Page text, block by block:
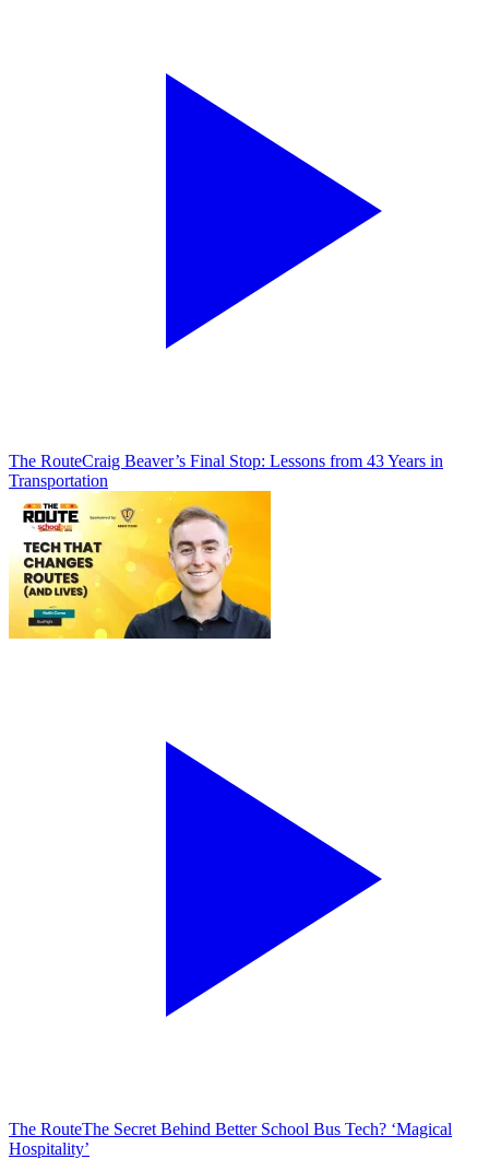
The RouteCraig Beaver’s Final Stop: Lessons from 43 Years in
Transportation
The RouteThe Secret Behind Better School Bus Tech? ‘Magical
Hospitality’